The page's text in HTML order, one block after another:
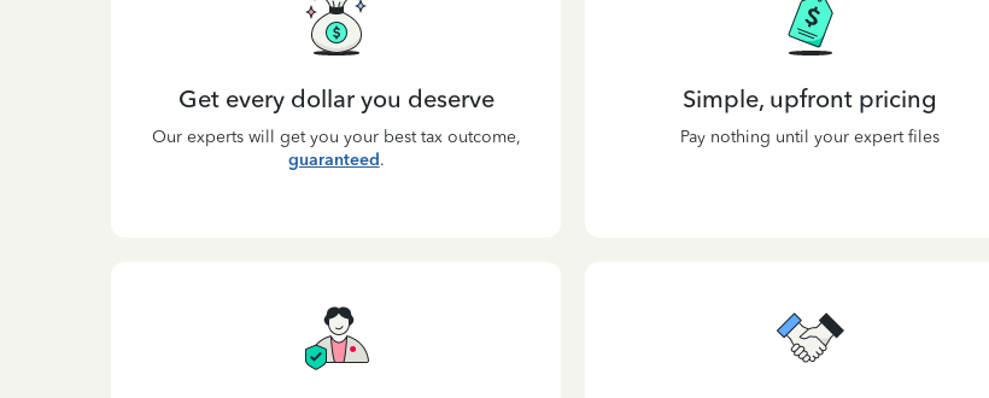
Get every dollar you deserve
Our experts will get you your best tax outcome,
guaranteed.
Simple, upfront pricing
Pay nothing until your expert files